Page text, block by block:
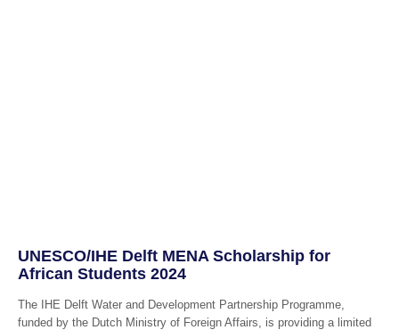
UNESCO/IHE Delft MENA Scholarship for
African Students 2024
The IHE Delft Water and Development Partnership Programme,
funded by the Dutch Ministry of Foreign Affairs, is providing a limited